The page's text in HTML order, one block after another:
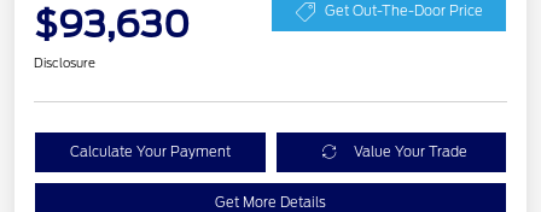
$93,630 Get Out-The-Door Price
Disclosure
Calculate Your Payment Value Your Trade
Get More Details